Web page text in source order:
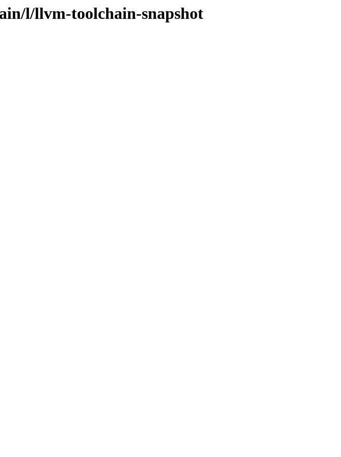
l/llvm-toolchain-snapshot